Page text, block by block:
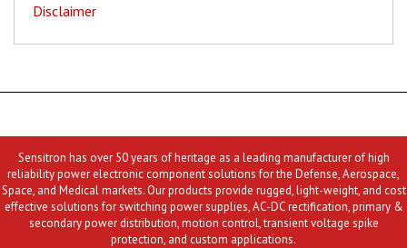
Disclaimer
Sensitron has over 50 years of heritage as a leading manufacturer of high
reliability power electronic component solutions for the Defense, Aerospace,
Space, and Medical markets. Our products provide rugged, light-weight, and cost
effective solutions for switching power supplies, AC-DC rectification, primary &
secondary power distribution, motion control, transient voltage spike
protection, and custom applications.